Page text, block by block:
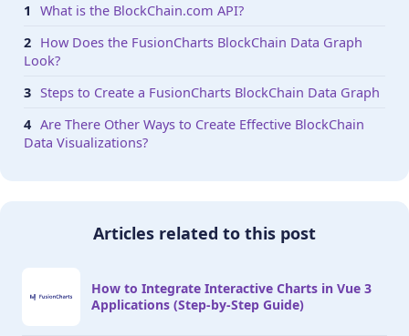
    return dataSource;
function renderChart(dataSrc){
    FusionCharts.addDep(Scatter);
        renderAt: 'chart-container',
        dataFormat: 'json',
        dataSource: dataSrc
What is the BlockChain.com API?
How Does the FusionCharts BlockChain Data Graph
Look?
Steps to Create a FusionCharts BlockChain Data Graph
Are There Other Ways to Create Effective BlockChain
Data Visualizations?
Articles related to this post
How to Integrate Interactive Charts in Vue 3
Applications (Step-by-Step Guide)